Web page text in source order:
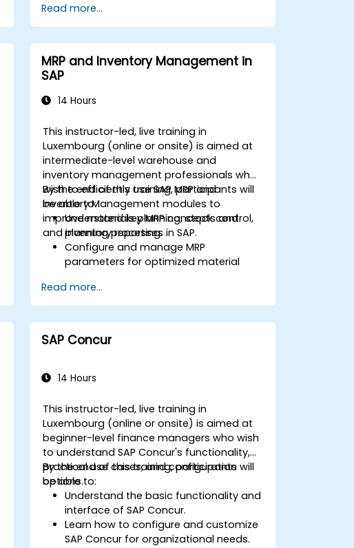
and profitability analysis.
Gain proficiency in using SAP Fiori apps
for financial and management
accounting reporting.
Read more...
MRP and Inventory Management in
SAP
14 Hours
This instructor-led, live training in
Luxembourg (online or onsite) is aimed at
intermediate-level warehouse and
inventory management professionals who
wish to efficiently use SAP MRP and
Inventory Management modules to
improve materials planning, stock control,
and inventory reporting.
By the end of this training, participants will
be able to:
Understand key MRP concepts and
planning processes in SAP.
Configure and manage MRP
parameters for optimized material
Handle inventory movements, stock
control, and material tracking in SAP.
Generate and analyze SAP inventory
reports for better decision-making.
Manage consignment stock and
Read more...
SAP Concur
14 Hours
This instructor-led, live training in
Luxembourg (online or onsite) is aimed at
beginner-level finance managers who wish
to understand SAP Concur's functionality,
practical use cases, and configuration
options.
By the end of this training, participants will
be able to:
Understand the basic functionality and
interface of SAP Concur.
Learn how to configure and customize
SAP Concur for organizational needs.